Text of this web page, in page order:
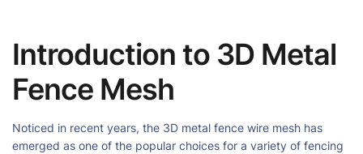
Introduction to 3D Metal
Fence Mesh
Noticed in recent years, the 3D metal fence wire mesh has
emerged as one of the popular choices for a variety of fencing